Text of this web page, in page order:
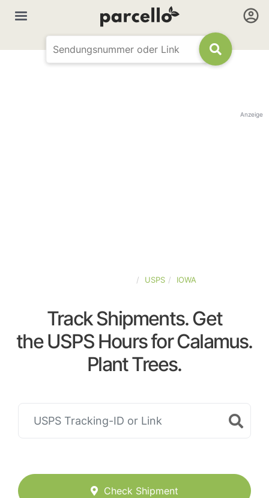
Anzeige
USPS IOWA
Track Shipments. Get
the USPS Hours for Calamus.
Plant Trees.
Check Shipment